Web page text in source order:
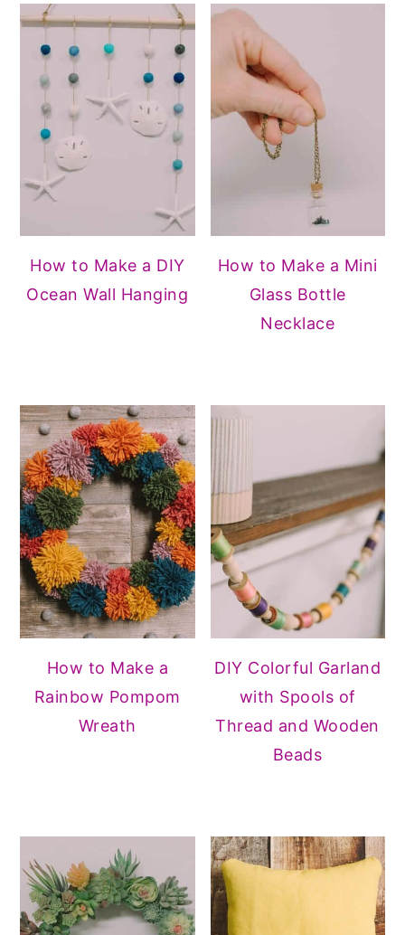
How to Make a DIY
Ocean Wall Hanging
How to Make a Mini
Glass Bottle
Necklace
How to Make a
Rainbow Pompom
Wreath
DIY Colorful Garland
with Spools of
Thread and Wooden
Beads